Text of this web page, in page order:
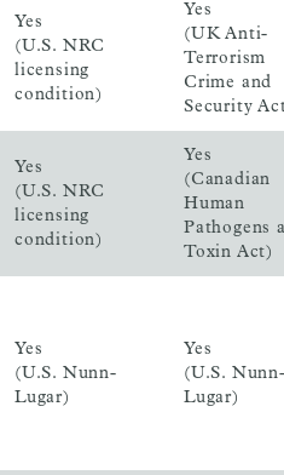
Yes
(U.S. NRC
licensing
condition)
Yes
(UK Anti-
Terrorism
Crime and
Security
Yes
(U.S. NRC
licensing
condition)
Yes
(Canadian
Human
Pathogens
Toxin Act)
Yes
(U.S. Nunn-
Lugar)
Yes
(U.S.
Lugar)